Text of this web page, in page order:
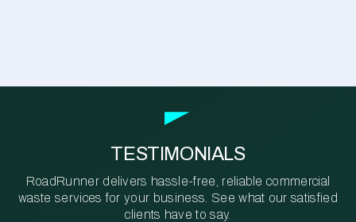
TESTIMONIALS
RoadRunner delivers hassle-free, reliable commercial
waste services for your business. See what our satisfied
clients have to say.